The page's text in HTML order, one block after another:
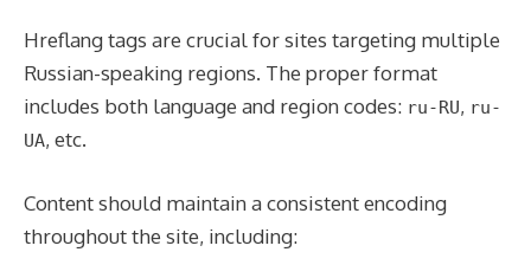
Hreflang tags are crucial for sites targeting multiple
Russian-speaking regions. The proper format
includes both language and region codes: ru-RU, ru-
UA, etc.
Content should maintain a consistent encoding
throughout the site, including: